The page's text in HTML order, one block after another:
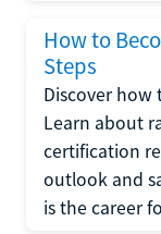
How to
Steps
Discover how
Learn about
certification
outlook and
is the career